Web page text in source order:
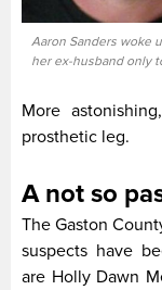
Aaron Sanders woke
her ex-husband only
More
prosthetic leg.
A not so
The Gaston
suspects have
are Holly Dawn